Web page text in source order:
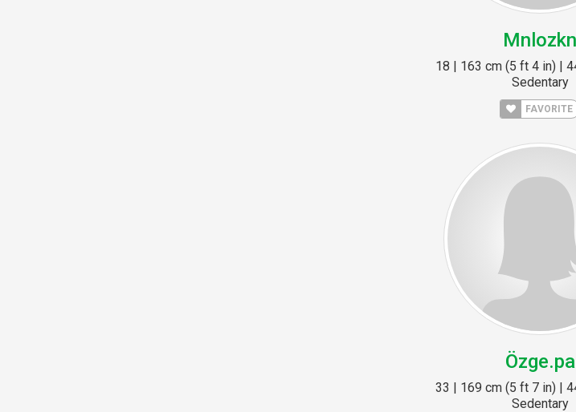
Mnlozkn
18 | 163 cm (5 ft 4 in) |
Sedentary
FAVORITE
Özge.pa
33 | 169 cm (5 ft 7 in) |
Sedentary